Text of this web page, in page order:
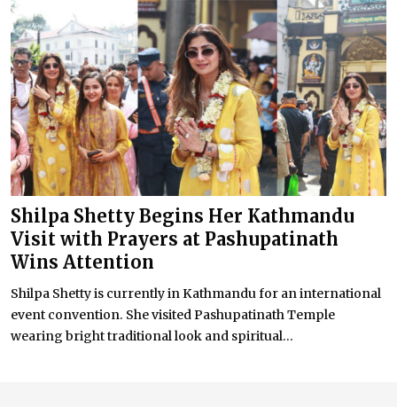
Shilpa Shetty Begins Her Kathmandu
Visit with Prayers at Pashupatinath
Wins Attention
Shilpa Shetty is currently in Kathmandu for an international
event convention. She visited Pashupatinath Temple
wearing bright traditional look and spiritual...